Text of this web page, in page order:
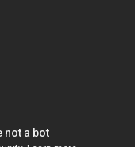
not a bot